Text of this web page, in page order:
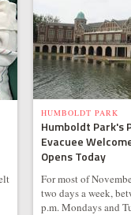
HUMBOLDT PARK
Humboldt Park's
Evacuee
Opens Today
For most of
two days a week,
p.m. Mondays and